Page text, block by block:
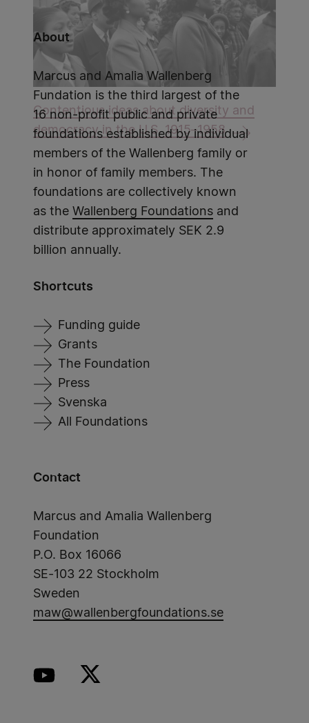
Contentious ideas about diversity and
democracy in the U.S. 1915–1958
About
Marcus and Amalia Wallenberg
Fundation is the third largest of the
16 non-profit public and private
foundations established by individual
members of the Wallenberg family or
in honor of family members. The
foundations are collectively known
as the Wallenberg Foundations and
distribute approximately SEK 2.9
billion annually.
Shortcuts
Funding guide
Grants
The Foundation
Press
Svenska
All Foundations
Contact
Marcus and Amalia Wallenberg
Foundation
P.O. Box 16066
SE-103 22 Stockholm
Sweden
maw@wallenbergfoundations.se